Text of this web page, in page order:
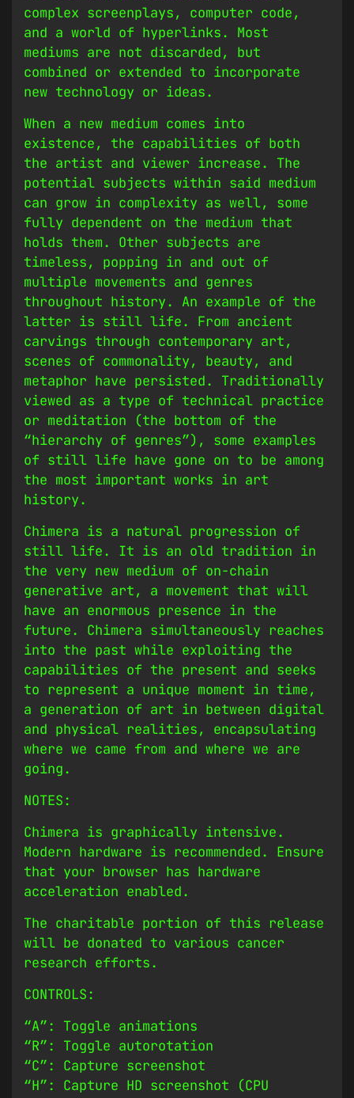
complex screenplays, computer code,
and a world of hyperlinks. Most
mediums are not discarded, but
combined or extended to incorporate
new technology or ideas.
When a new medium comes into
existence, the capabilities of both
the artist and viewer increase. The
potential subjects within said medium
can grow in complexity as well, some
fully dependent on the medium that
holds them. Other subjects are
timeless, popping in and out of
multiple movements and genres
throughout history. An example of the
latter is still life. From ancient
carvings through contemporary art,
scenes of commonality, beauty, and
metaphor have persisted. Traditionally
viewed as a type of technical practice
or meditation (the bottom of the
“hierarchy of genres”), some examples
of still life have gone on to be among
the most important works in art
history.
Chimera is a natural progression of
still life. It is an old tradition in
the very new medium of on-chain
generative art, a movement that will
have an enormous presence in the
future. Chimera simultaneously reaches
into the past while exploiting the
capabilities of the present and seeks
to represent a unique moment in time,
a generation of art in between digital
and physical realities, encapsulating
where we came from and where we are
going.
NOTES:
Chimera is graphically intensive.
Modern hardware is recommended. Ensure
that your browser has hardware
acceleration enabled.
The charitable portion of this release
will be donated to various cancer
research efforts.
CONTROLS:
“A”: Toggle animations
“R”: Toggle autorotation
“C”: Capture screenshot
“H”: Capture HD screenshot (CPU